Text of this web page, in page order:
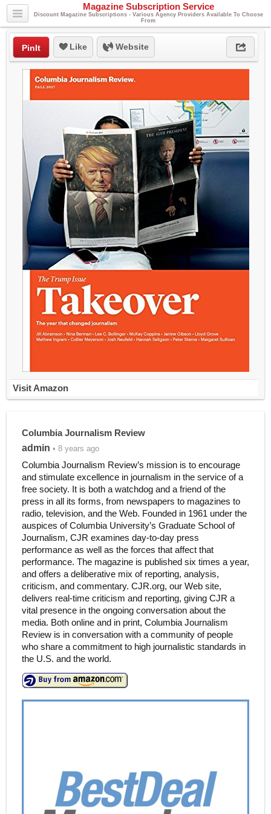
Magazine Subscription Service
Discount Magazine Subscriptions - Various Agency Providers Available To Choose
From
PinIt Like Website
Visit Amazon
Columbia Journalism Review
admin • 8 years ago
Columbia Journalism Review’s mission is to encourage
and stimulate excellence in journalism in the service of a
free society. It is both a watchdog and a friend of the
press in all its forms, from newspapers to magazines to
radio, television, and the Web. Founded in 1961 under the
auspices of Columbia University’s Graduate School of
Journalism, CJR examines day-to-day press
performance as well as the forces that affect that
performance. The magazine is published six times a year,
and offers a deliberative mix of reporting, analysis,
criticism, and commentary. CJR.org, our Web site,
delivers real-time criticism and reporting, giving CJR a
vital presence in the ongoing conversation about the
media. Both online and in print, Columbia Journalism
Review is in conversation with a community of people
who share a commitment to high journalistic standards in
the U.S. and the world.